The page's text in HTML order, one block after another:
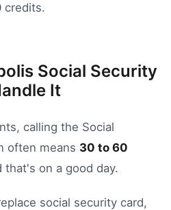
credits.
Social Security
It
calling the Social
often means 30 to 60
on a good day.
social security card,